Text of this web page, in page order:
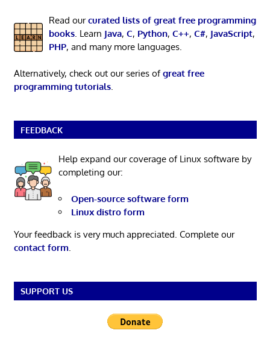
Read ourcurated lists of great free programming
books. Learn Java, C, Python, C++, C#, JavaScript,
PHP, and many more languages.
Alternatively, check out our series ofgreat free
programming tutorials.
FEEDBACK
Help expand our coverage of Linux software by
completing our:
Open-source software form
Linux distro form
Your feedback is very much appreciated. Complete our
contact form.
SUPPORT US